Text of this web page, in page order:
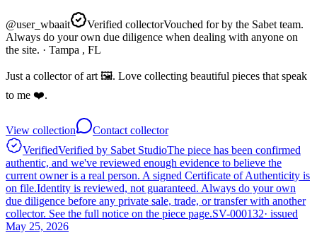
@user_wbaait Verified collectorVouched for by the Sabet team.
Always do your own due diligence when dealing with anyone on
the site. · Tampa , FL
Just a collector of art 🖼️. Love collecting beautiful pieces that speak
to me ❤️.
View collection
Contact collector
VerifiedVerified by Sabet StudioThe piece has been confirmed
authentic, and we've reviewed enough evidence to believe the
current owner is a real person. A signed Certificate of Authenticity is
on file.Identity is reviewed, not guaranteed. Always do your own
due diligence before any private sale, trade, or transfer with another
collector. See the full notice on the piece page.SV-000132· issued
May 25, 2026